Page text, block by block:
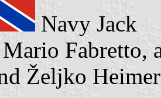
Navy Jack
Fabretto,
Željko Heimer